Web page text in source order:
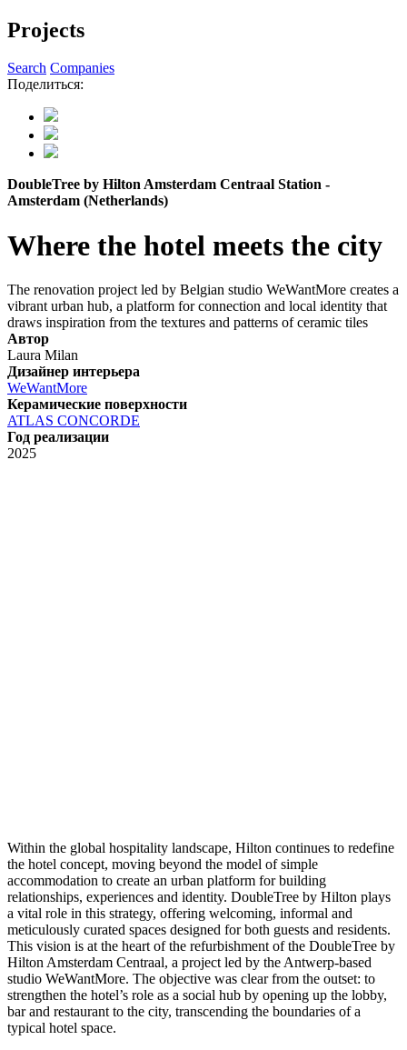
Projects
Search Companies
Поделиться:
DoubleTree by Hilton Amsterdam Centraal Station -
Amsterdam (Netherlands)
Where the hotel meets the city
The renovation project led by Belgian studio WeWantMore creates a
vibrant urban hub, a platform for connection and local identity that
draws inspiration from the textures and patterns of ceramic tiles
Автор
Laura Milan
Дизайнер интерьера
WeWantMore
Керамические поверхности
ATLAS CONCORDE
Год реализации
2025
Within the global hospitality landscape, Hilton continues to redefine
the hotel concept, moving beyond the model of simple
accommodation to create an urban platform for building
relationships, experiences and identity. DoubleTree by Hilton plays
a vital role in this strategy, offering welcoming, informal and
meticulously curated spaces designed for both guests and residents.
This vision is at the heart of the refurbishment of the DoubleTree by
Hilton Amsterdam Centraal, a project led by the Antwerp-based
studio WeWantMore. The objective was clear from the outset: to
strengthen the hotel’s role as a social hub by opening up the lobby,
bar and restaurant to the city, transcending the boundaries of a
typical hotel space.